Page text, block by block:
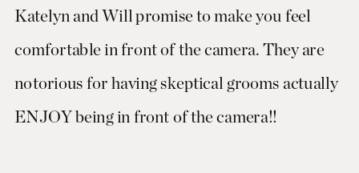
Katelyn and Will promise to make you feel
comfortable in front of the camera. They are
notorious for having skeptical grooms actually
ENJOY being in front of the camera!!